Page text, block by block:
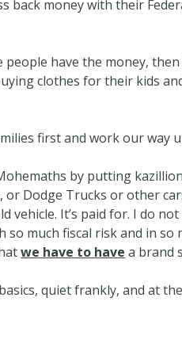
back money with their
have the money,
clothes for their kids
first and work our way
by putting
or Dodge Trucks or other
vehicle. It’s paid for. I do
much fiscal risk and in
we have to have a brand
quiet frankly, and at